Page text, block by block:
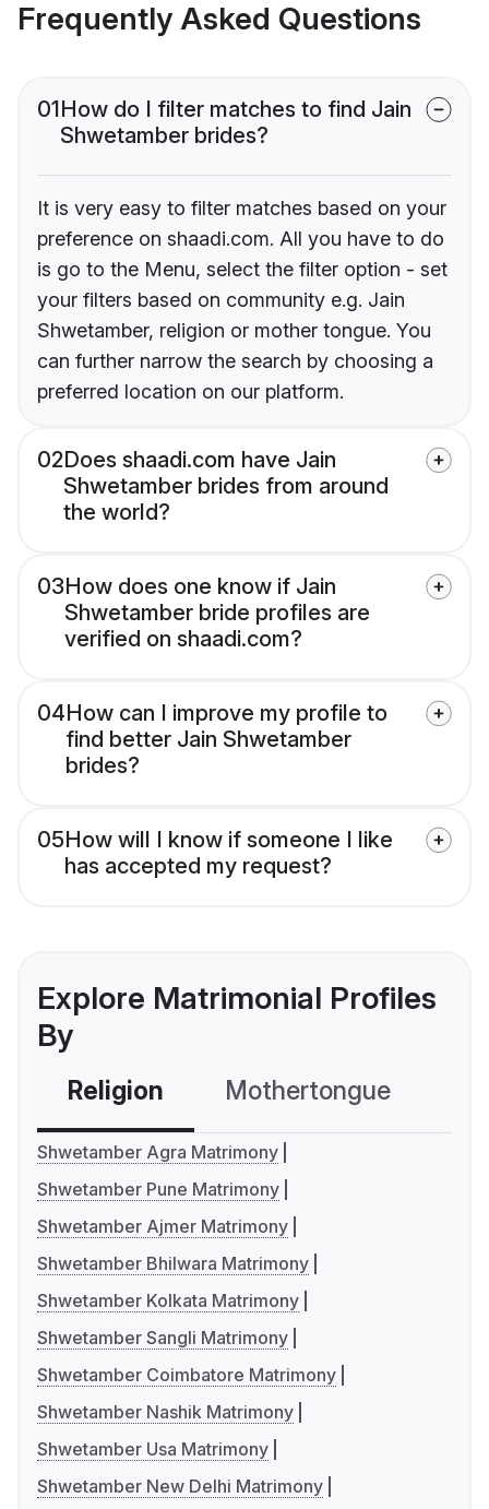
Frequently Asked Questions
01How do I filter matches to find Jain
Shwetamber brides?
It is very easy to filter matches based on your
preference on shaadi.com. All you have to do
is go to the Menu, select the filter option - set
your filters based on community e.g. Jain
Shwetamber, religion or mother tongue. You
can further narrow the search by choosing a
preferred location on our platform.
02Does shaadi.com have Jain
Shwetamber brides from around
the world?
03How does one know if Jain
Shwetamber bride profiles are
verified on shaadi.com?
04How can I improve my profile to
find better Jain Shwetamber
brides?
05How will I know if someone I like
has accepted my request?
Explore Matrimonial Profiles
By
Religion Mothertongue
Shwetamber Agra Matrimony
Shwetamber Pune Matrimony
Shwetamber Ajmer Matrimony
Shwetamber Bhilwara Matrimony
Shwetamber Kolkata Matrimony
Shwetamber Sangli Matrimony
Shwetamber Coimbatore Matrimony
Shwetamber Nashik Matrimony
Shwetamber Usa Matrimony
Shwetamber New Delhi Matrimony